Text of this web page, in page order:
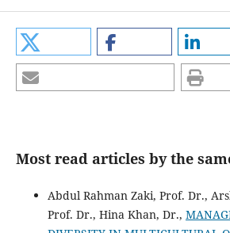
Most read articles by the
Abdul Rahman Zaki, Prof. Dr.,
Prof. Dr., Hina Khan, Dr.,